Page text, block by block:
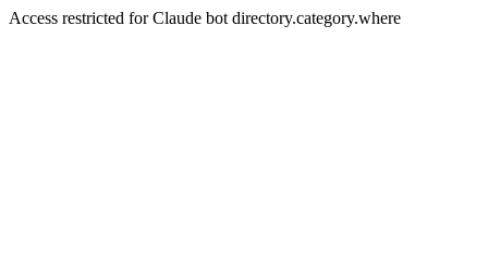
Access restricted for Claude bot directory.category.where